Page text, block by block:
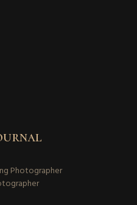
Photographer